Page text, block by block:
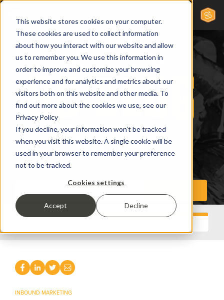
This website stores cookies on your computer.
These cookies are used to collect information
about how you interact with our website and allow
us to remember you. We use this information in
order to improve and customize your browsing
experience and for analytics and metrics about our
visitors both on this website and other media. To
find out more about the cookies we use, see our
Privacy Policy
If you decline, your information won’t be tracked
when you visit this website. A single cookie will be
used in your browser to remember your preference
not to be tracked.
Cookies settings
Accept
Decline
INBOUND MARKETING